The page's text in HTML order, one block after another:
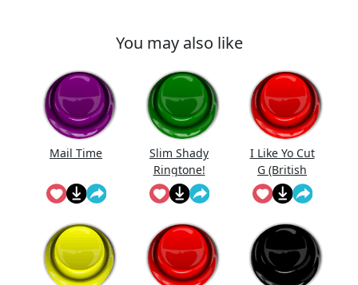
You may also like
Mail Time
Slim Shady
Ringtone!
I Like Yo Cut
G (British
Edition)